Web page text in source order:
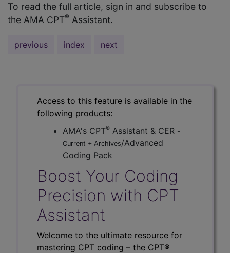
To read the full article, sign in and subscribe to
the AMA CPT® Assistant.
previous index next
Access to this feature is available in the
following products:
AMA's CPT® Assistant & CER -
Current + Archives/Advanced
Coding Pack
Boost Your Coding
Precision with CPT
Assistant
Welcome to the ultimate resource for
mastering CPT coding – the CPT®